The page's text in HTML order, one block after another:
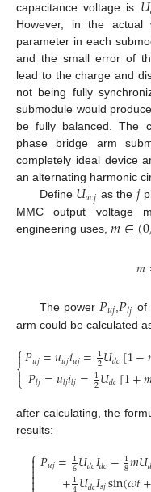
capacitance voltage is
However, in the actual
parameter in each
and the small error of
lead to the charge and
not being fully
submodule would
be fully balanced. The
phase bridge arm
completely ideal device
an alternating harmonic
Define 𝑈𝑎𝑐𝑗 as the 𝑗
MMC output voltage
engineering uses, 𝑚∈(0
𝑚
The power 𝑃𝑢𝑗𝑃𝑙𝑗 of
arm could be calculated
⎧
⎩
⎨
𝑃𝑢𝑗=𝑢𝑢𝑗𝑖𝑢𝑗=1
2𝑈𝑑𝑐[1−
𝑃𝑙𝑗=𝑢𝑙𝑗𝑖𝑙𝑗=1
2𝑈𝑑𝑐[1+
after calculating, the
results:
⎧

𝑃𝑢𝑗=1
6𝑈𝑑𝑐𝐼𝑑𝑐−1
8𝑚𝑈
1